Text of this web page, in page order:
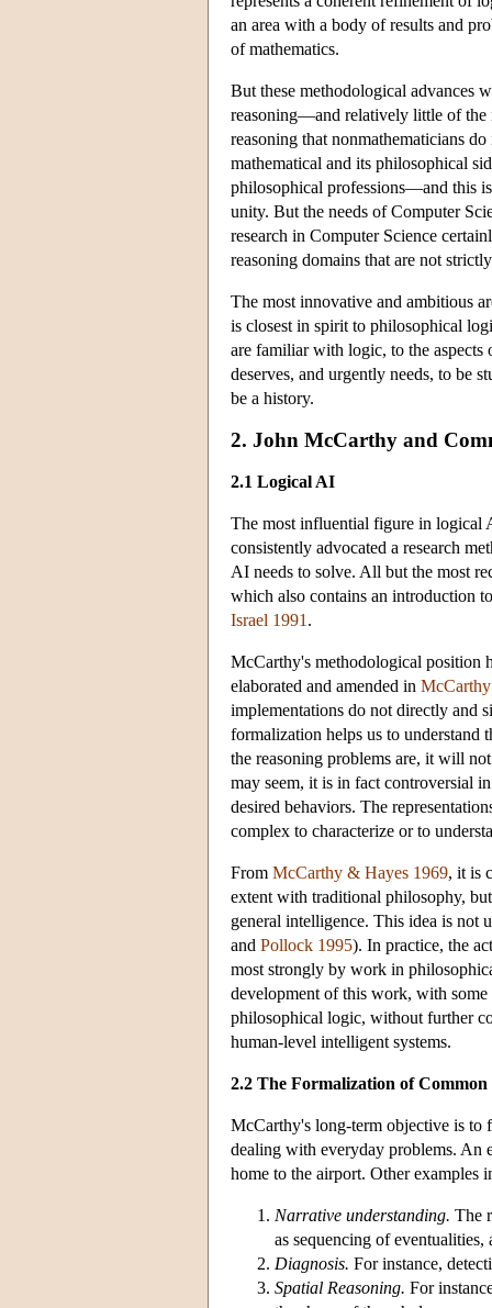
an area with a body of results and
of mathematics.
But these methodological advances
reasoning—and relatively little of the
reasoning that nonmathematicians
mathematical and its philosophical
philosophical professions—and this
unity. But the needs of Computer
research in Computer Science
reasoning domains that are not
The most innovative and ambitious
is closest in spirit to philosophical
are familiar with logic, to the
deserves, and urgently needs, to be
be a history.
2. John McCarthy and
2.1 Logical AI
The most influential figure in logical
consistently advocated a research
AI needs to solve. All but the most
which also contains an introduction
Israel 1991 .
McCarthy's methodological position
elaborated and amended in
implementations do not directly and
formalization helps us to understand
the reasoning problems are, it will
may seem, it is in fact controversial
desired behaviors. The
complex to characterize or to
From McCarthy & Hayes 1969, it is
extent with traditional philosophy,
general intelligence. This idea is not
and Pollock 1995). In practice, the
most strongly by work in
development of this work, with
philosophical logic, without further
human-level intelligent systems.
2.2 The Formalization of Common
McCarthy's long-term objective is to
dealing with everyday problems. An
home to the airport. Other examples
Narrative understanding. The
as sequencing of
Diagnosis. For instance,
Spatial Reasoning. For